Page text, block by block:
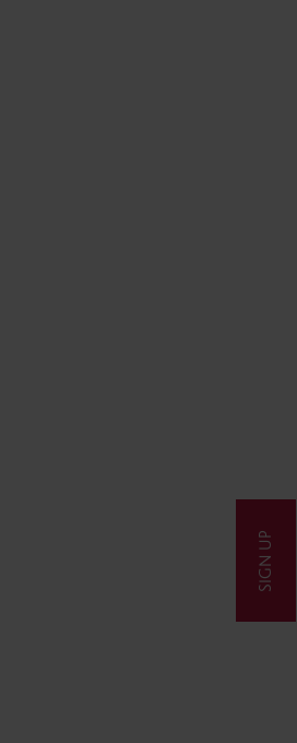
SIGN UP